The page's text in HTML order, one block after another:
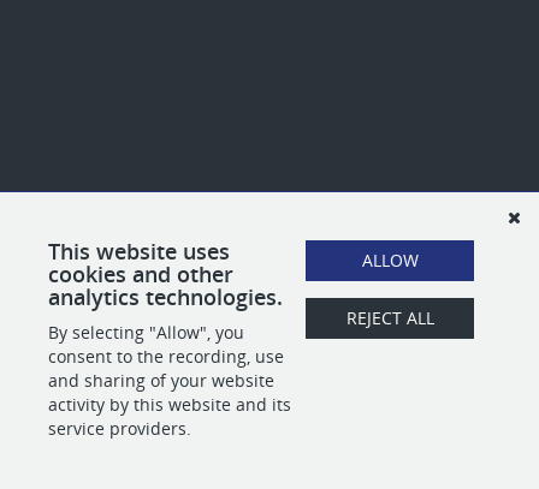
This website uses
cookies and other
analytics technologies.
By selecting "Allow", you
consent to the recording, use
and sharing of your website
activity by this website and its
service providers.
ALLOW
REJECT ALL